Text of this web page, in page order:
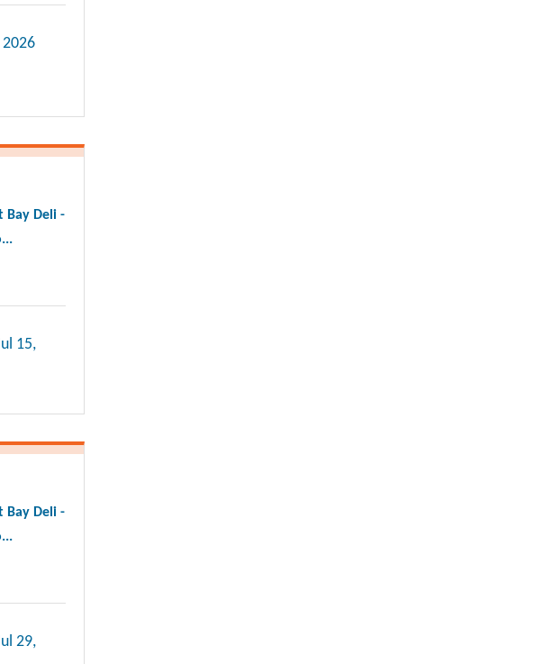
2026
Bay Deli -
15,
Bay Deli -
29,